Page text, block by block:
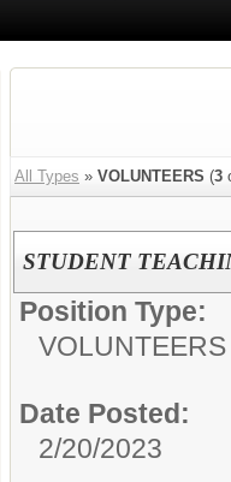
All Types » VOLUNTEERS (3
STUDENT
Position Type:
VOLUNTEERS
Date Posted:
2/20/2023